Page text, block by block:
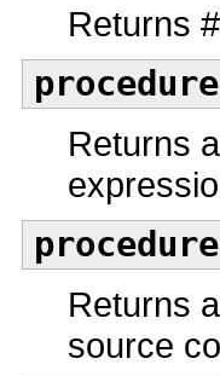
Returns
Returns
Returns
source